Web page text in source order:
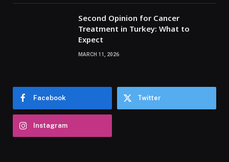
Second Opinion for Cancer
Treatment in Turkey: What to
Expect
MARCH 11, 2026
Facebook Twitter
Instagram